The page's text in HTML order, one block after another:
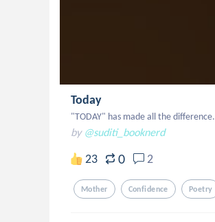
Today
"TODAY" has made all the difference.
by @suditi_booknerd
23 0 2
Mother Confidence Poetry